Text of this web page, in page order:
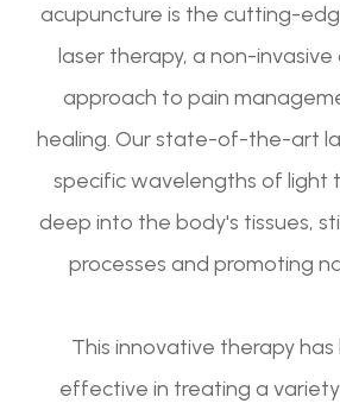
acupuncture is the cutting-
laser therapy, a non-
approach to pain
healing. Our state-of-the-art
specific wavelengths of
deep into the body's tissues,
processes and promoting
This innovative therapy
effective in treating a